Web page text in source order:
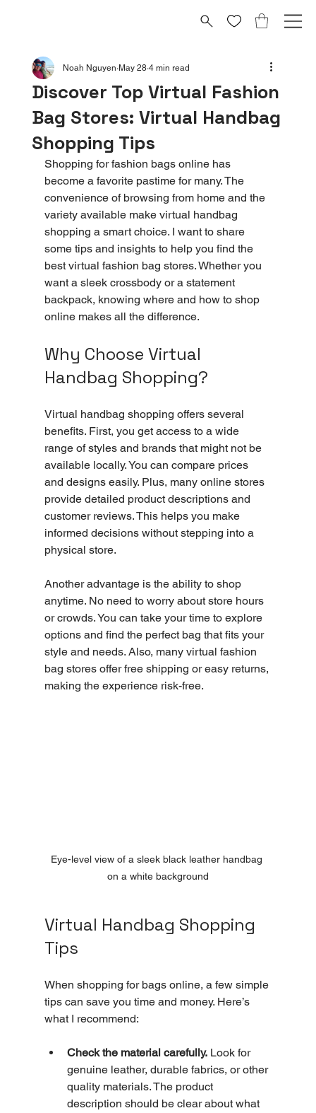
Discover Top Virtual Fashion
Bag Stores: Virtual Handbag
Shopping Tips
Noah Nguyen May 28 4 min read
Shopping for fashion bags online has
become a favorite pastime for many. The
convenience of browsing from home and the
variety available make virtual handbag
shopping a smart choice. I want to share
some tips and insights to help you find the
best virtual fashion bag stores. Whether you
want a sleek crossbody or a statement
backpack, knowing where and how to shop
online makes all the difference.
Why Choose Virtual
Handbag Shopping?
Virtual handbag shopping offers several
benefits. First, you get access to a wide
range of styles and brands that might not be
available locally. You can compare prices
and designs easily. Plus, many online stores
provide detailed product descriptions and
customer reviews. This helps you make
informed decisions without stepping into a
physical store.
Another advantage is the ability to shop
anytime. No need to worry about store hours
or crowds. You can take your time to explore
options and find the perfect bag that fits your
style and needs. Also, many virtual fashion
bag stores offer free shipping or easy returns,
making the experience risk-free.
Eye-level view of a sleek black leather handbag
on a white background
Virtual Handbag Shopping
Tips
When shopping for bags online, a few simple
tips can save you time and money. Here’s
what I recommend:
Check the material carefully. Look for
genuine leather, durable fabrics, or other
quality materials. The product
description should be clear about what